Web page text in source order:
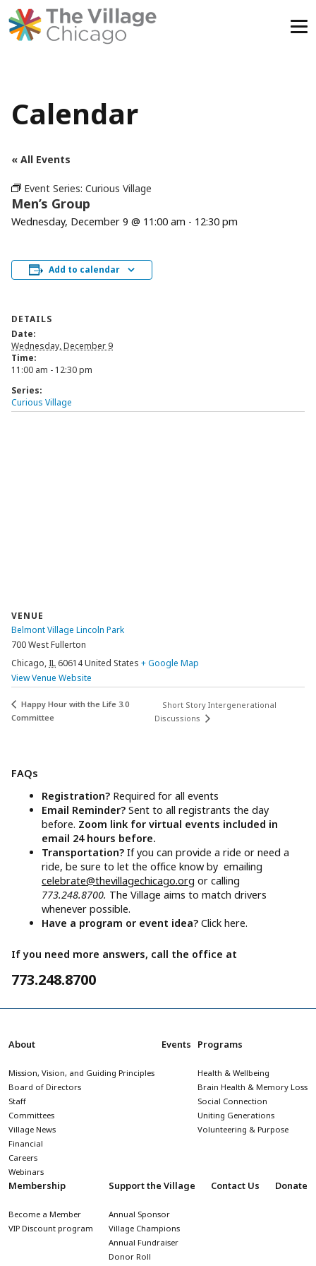
Calendar
« All Events
Event Series: Curious Village
Men’s Group
Wednesday, December 9 @ 11:00 am - 12:30 pm
Add to calendar
DETAILS
Date:
Wednesday, December 9
Time:
11:00 am - 12:30 pm
Series:
Curious Village
VENUE
Belmont Village Lincoln Park
700 West Fullerton
Chicago, IL 60614United States + Google Map
View Venue Website
Happy Hour with the Life 3.0
Committee
Short Story Intergenerational
Discussions
FAQs
Registration? Required for all events
Email Reminder?Sent to all registrants the day
before. Zoom link for virtual events included in
email 24 hours before.
Transportation?If you can provide a ride or need a
ride, be sure to let the office know by emailing
celebrate@thevillagechicago.org or calling
773.248.8700. The Village aims to match drivers
whenever possible.
Have a program or event idea?Click here.
If you need more answers, call the office at
773.248.8700
About
Mission, Vision, and Guiding Principles
Board of Directors
Staff
Committees
Village News
Financial
Careers
Webinars
Events Programs
Health & Wellbeing
Brain Health & Memory Loss
Social Connection
Uniting Generations
Volunteering & Purpose
Membership
Become a Member
VIP Discount program
Support the Village
Annual Sponsor
Village Champions
Annual Fundraiser
Donor Roll
Contact Us Donate